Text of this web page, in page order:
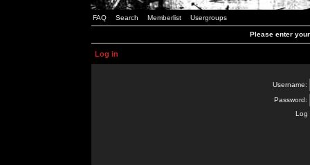
FAQ Search Memberlist Usergroups
Please enter
Log in
Username:
Password:
Log